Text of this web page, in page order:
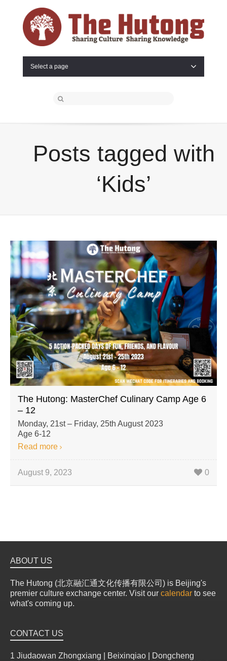
Select a page
Posts tagged with
‘Kids’
The Hutong: MasterChef Culinary Camp Age 6
– 12
Monday, 21st – Friday, 25th August 2023
Age 6-12
Read more
August 9, 2023 0
ABOUT US
The Hutong (北京融汇通文化传播有限公司) is Beijing's
premier culture exchange center. Visit our calendar to see
what's coming up.
CONTACT US
1 Jiudaowan Zhongxiang | Beixinqiao | Dongcheng